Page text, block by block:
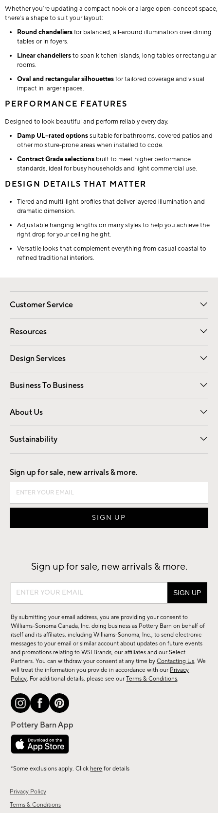
Whether you’re updating a compact nook or a large open-concept space,
there’s a shape to suit your layout:
Round chandeliersfor balanced, all-around illumination over dining
tables or in foyers.
Linear chandeliersto span kitchen islands, long tables or rectangular
rooms.
Oval and rectangular silhouettesfor tailored coverage and visual
impact in larger spaces.
PERFORMANCE FEATURES
Designed to look beautiful and perform reliably every day.
Damp UL–rated optionssuitable for bathrooms, covered patios and
other moisture-prone areas when installed to code.
Contract Grade selections built to meet higher performance
standards, ideal for busy households and light commercial use.
DESIGN DETAILS THAT MATTER
Tiered and multi-light profiles that deliver layered illumination and
dramatic dimension.
Adjustable hanging lengths on many styles to help you achieve the
right drop for your ceiling height.
Versatile looks that complement everything from casual coastal to
refined traditional interiors.
Customer Service
Contact Us Email Preferences
Track Your Order Returns
Shipping Information
Resources
Gift Cards Registry
Design Services
Free Interior Design Room Planner
Business To Business
Overview Contract
Trade
About Us
Our Story Careers
Find a Store
Sustainability
Good by Design
Privacy Policy
Terms & Conditions
Sign up for sale, new arrivals & more.
Sign up for sale, new arrivals & more.
Sign
sale,
new
arrivals
&
more.
By submitting your email address, you are providing your consent to
Williams-Sonoma Canada, Inc. doing business as Pottery Barn on behalf of
itself and its affiliates, including Williams-Sonoma, Inc., to send electronic
messages to your email or similar account about updates on future events
and promotions relating to WSI Brands, our affiliates and our Select
Partners. You can withdraw your consent at any time byContacting Us. We
will treat the information you provide in accordance with our Privacy
Policy. For additional details, please see ourTerms & Conditions.
*Some exclusions apply. Click here for details